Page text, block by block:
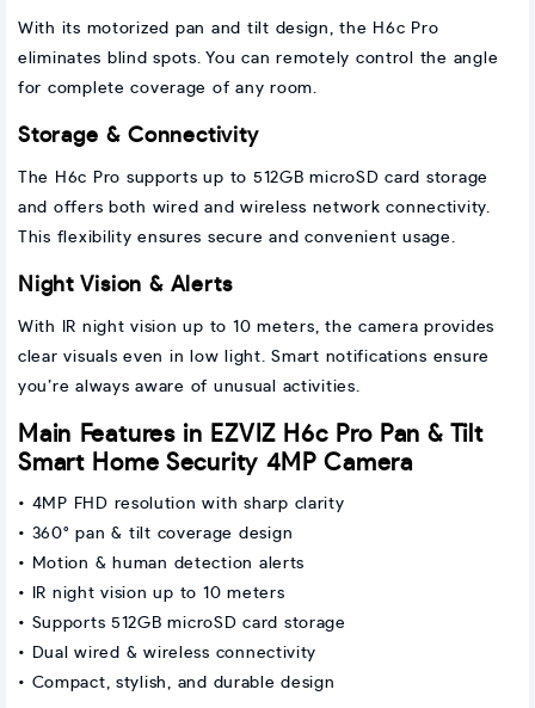
With its motorized pan and tilt design, the H6c Pro
eliminates blind spots. You can remotely control the angle
for complete coverage of any room.
Storage & Connectivity
The H6c Pro supports up to 512GB microSD card storage
and offers both wired and wireless network connectivity.
This flexibility ensures secure and convenient usage.
Night Vision & Alerts
With IR night vision up to 10 meters, the camera provides
clear visuals even in low light. Smart notifications ensure
you’re always aware of unusual activities.
Main Features in EZVIZ H6c Pro Pan & Tilt
Smart Home Security 4MP Camera
• 4MP FHD resolution with sharp clarity
• 360° pan & tilt coverage design
• Motion & human detection alerts
• IR night vision up to 10 meters
• Supports 512GB microSD card storage
• Dual wired & wireless connectivity
• Compact, stylish, and durable design